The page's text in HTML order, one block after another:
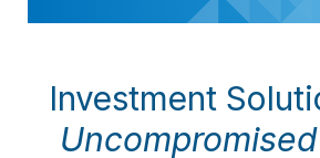
Investment